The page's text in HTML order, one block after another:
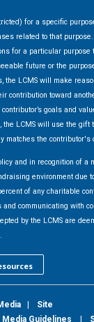
for a specific
related to that purpose.
for a particular purpose
future or the
the LCMS will make
contribution toward
goals and
the LCMS will use the gift
matches the contributor's
and in recognition of a
environment due
of any charitable
communicating with
by the LCMS are
Site
Media Guidelines